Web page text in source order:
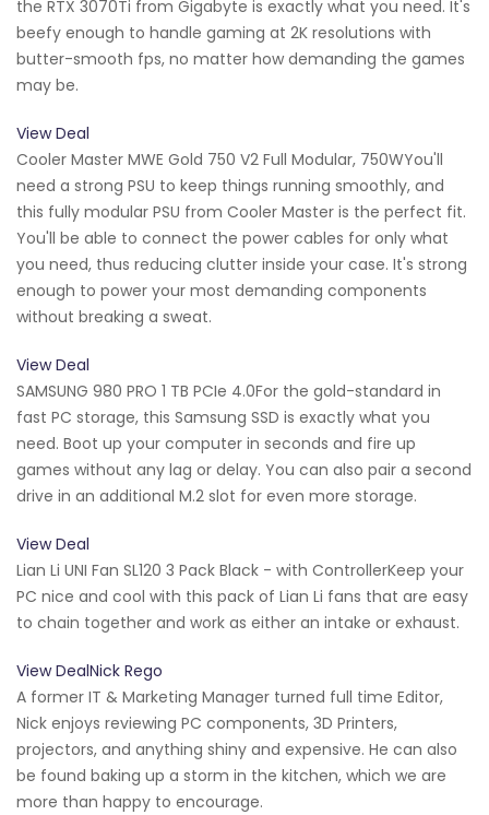
the RTX 3070Ti from Gigabyte is exactly what you need. It's
beefy enough to handle gaming at 2K resolutions with
butter-smooth fps, no matter how demanding the games
may be.
View Deal
Cooler Master MWE Gold 750 V2 Full Modular, 750WYou'll
need a strong PSU to keep things running smoothly, and
this fully modular PSU from Cooler Master is the perfect fit.
You'll be able to connect the power cables for only what
you need, thus reducing clutter inside your case. It's strong
enough to power your most demanding components
without breaking a sweat.
View Deal
SAMSUNG 980 PRO 1 TB PCIe 4.0For the gold-standard in
fast PC storage, this Samsung SSD is exactly what you
need. Boot up your computer in seconds and fire up
games without any lag or delay. You can also pair a second
drive in an additional M.2 slot for even more storage.
View Deal
Lian Li UNI Fan SL120 3 Pack Black - with ControllerKeep your
PC nice and cool with this pack of Lian Li fans that are easy
to chain together and work as either an intake or exhaust.
View DealNick Rego
A former IT & Marketing Manager turned full time Editor,
Nick enjoys reviewing PC components, 3D Printers,
projectors, and anything shiny and expensive. He can also
be found baking up a storm in the kitchen, which we are
more than happy to encourage.